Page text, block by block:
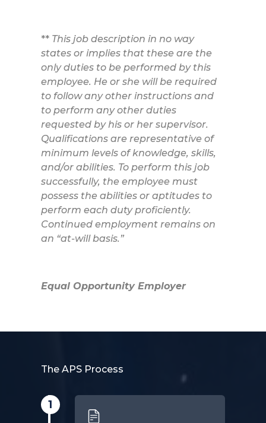
** This job description in no way
states or implies that these are the
only duties to be performed by this
employee. He or she will be required
to follow any other instructions and
to perform any other duties
requested by his or her supervisor.
Qualifications are representative of
minimum levels of knowledge, skills,
and/or abilities. To perform this job
successfully, the employee must
possess the abilities or aptitudes to
perform each duty proficiently.
Continued employment remains on
an “at-will basis.”
Equal Opportunity Employer
The APS Process
1